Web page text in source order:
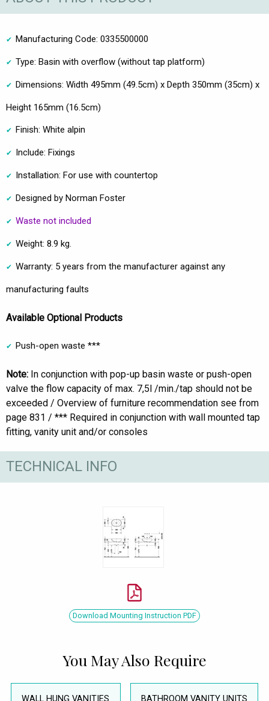
Manufacturing Code: 0335500000
Type: Basin with overflow (without tap platform)
Dimensions: Width 495mm (49.5cm) x Depth 350mm (35cm) x
Height 165mm (16.5cm)
Finish: White alpin
Include: Fixings
Installation: For use with countertop
Designed by Norman Foster
Waste not included
Weight: 8.9 kg.
Warranty: 5 years from the manufacturer against any
manufacturing faults
Available Optional Products
Push-open waste ***
Note: In conjunction with pop-up basin waste or push-open
valve the flow capacity of max. 7,5l /min./tap should not be
exceeded / Overview of furniture recommendation see from
page 831 / *** Required in conjunction with wall mounted tap
fitting, vanity unit and/or consoles
TECHNICAL INFO
Download Mounting Instruction PDF
You May Also Require
WALL HUNG VANITIES BATHROOM VANITY UNITS